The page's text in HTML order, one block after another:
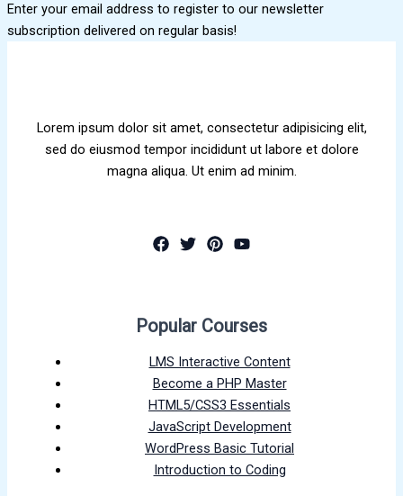
Enter your email address to register to our newsletter
subscription delivered on regular basis!
Lorem ipsum dolor sit amet, consectetur adipisicing elit,
sed do eiusmod tempor incididunt ut labore et dolore
magna aliqua. Ut enim ad minim.
Popular Courses
LMS Interactive Content
Become a PHP Master
HTML5/CSS3 Essentials
JavaScript Development
WordPress Basic Tutorial
Introduction to Coding